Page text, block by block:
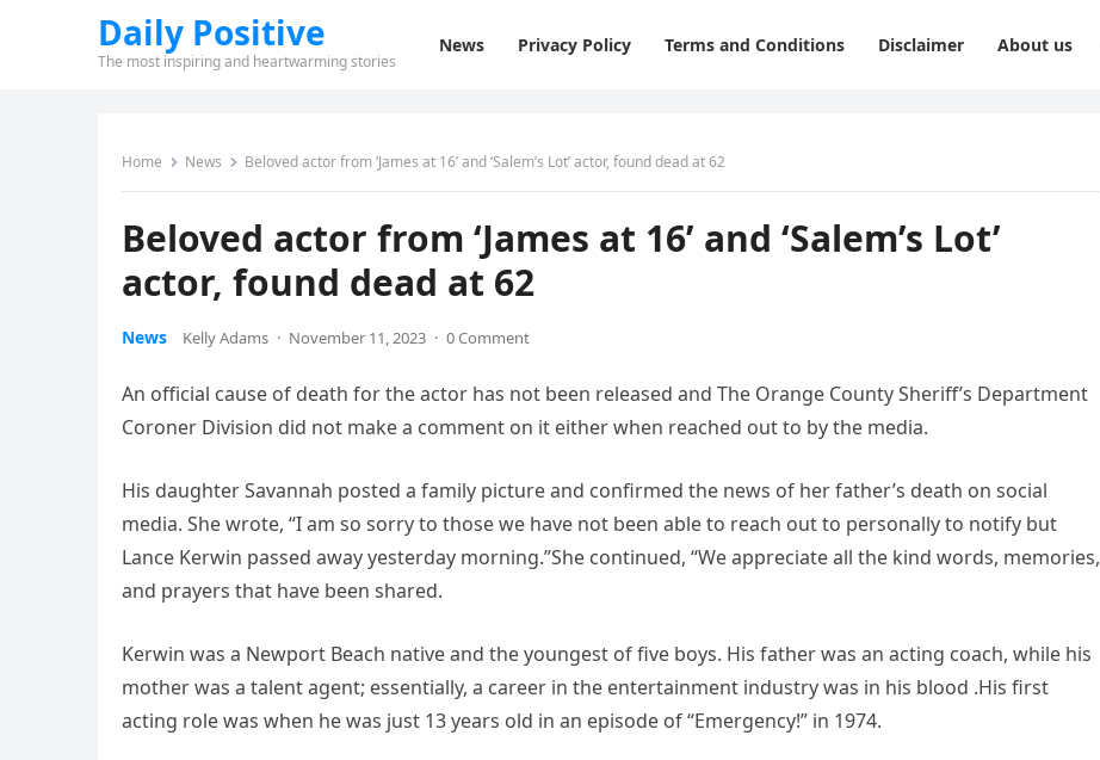
Daily Positive
The most inspiring and heartwarming stories
News Privacy Policy Terms and Conditions Disclaimer About us
Home News Beloved actor from ‘James at 16’ and ‘Salem’s Lot’ actor, found dead at 62
Beloved actor from ‘James at 16’ and ‘Salem’s Lot’
actor, found dead at 62
News Kelly Adams · November 11, 2023 · 0 Comment
An official cause of death for the actor has not been released and The Orange County Sheriff’s Department
Coroner Division did not make a comment on it either when reached out to by the media.
His daughter Savannah posted a family picture and confirmed the news of her father’s death on social
media. She wrote, “I am so sorry to those we have not been able to reach out to personally to notify but
Lance Kerwin passed away yesterday morning.”She continued, “We appreciate all the kind words, memories,
and prayers that have been shared.
Kerwin was a Newport Beach native and the youngest of five boys. His father was an acting coach, while his
mother was a talent agent; essentially, a career in the entertainment industry was in his blood .His first
acting role was when he was just 13 years old in an episode of “Emergency!” in 1974.